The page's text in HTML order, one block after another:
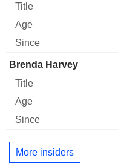
Brenda Harvey
More insiders